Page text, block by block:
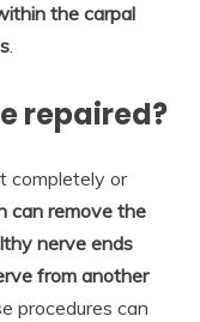
the carpal
.
repaired?
completely or
can remove the
nerve ends
from another
procedures can